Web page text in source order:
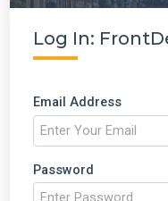
Log In:
Email Address
Password